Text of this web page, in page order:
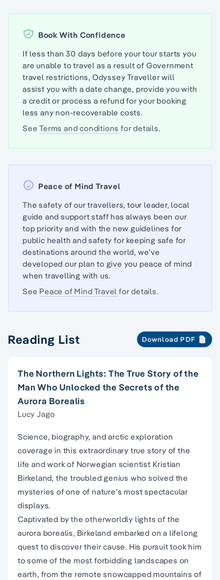
Book With Confidence
If less than 30 days before your tour starts you
are unable to travel as a result of Government
travel restrictions, Odyssey Traveller will
assist you with a date change, provide you with
a credit or process a refund for your booking
less any non-recoverable costs.
SeeTerms and conditionsfor details.
Peace of Mind Travel
The safety of our travellers, tour leader, local
guide and support staff has always been our
top priority and with the new guidelines for
public health and safety for keeping safe for
destinations around the world, we’ve
developed our plan to give you peace of mind
when travelling with us.
See Peace of Mind Travelfor details.
Reading List Download PDF
The Northern Lights: The True Story of the
Man Who Unlocked the Secrets of the
Aurora Borealis
Lucy Jago
Science, biography, and arctic exploration
coverage in this extraordinary true story of the
life and work of Norwegian scientist Kristian
Birkeland, the troubled genius who solved the
mysteries of one of nature’s most spectacular
displays.
Captivated by the otherworldly lights of the
aurora borealis, Birkeland embarked on a lifelong
quest to discover their cause. His pursuit took him
to some of the most forbidding landscapes on
earth, from the remote snowcapped mountains of